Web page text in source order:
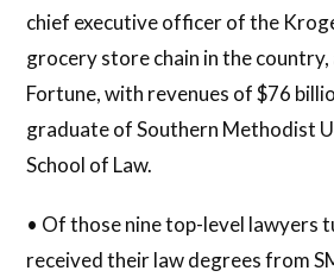
chief executive officer of the
grocery store chain in the
Fortune, with revenues of $76
graduate of Southern Methodist
School of Law.
• Of those nine top-level lawyers
received their law degrees from